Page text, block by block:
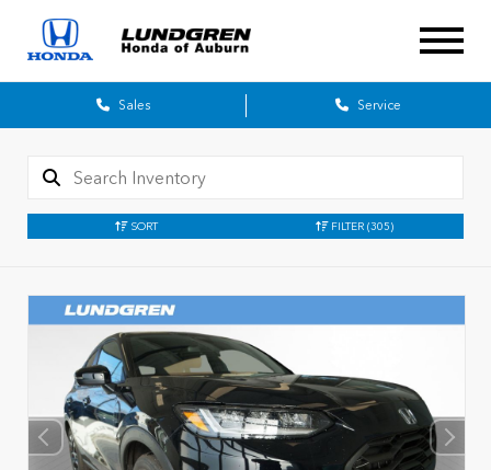
Sales Service
SORT FILTER (305)